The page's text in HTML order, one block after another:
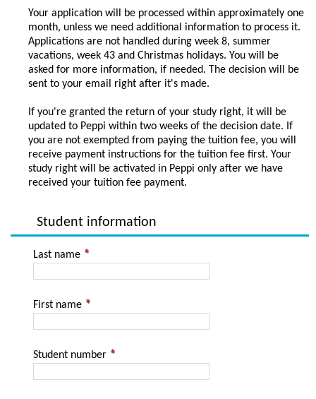
Your application will be processed within approximately one
month, unless we need additional information to process it.
Applications are not handled during week 8, summer
vacations, week 43 and Christmas holidays. You will be
asked for more information, if needed. The decision will be
sent to your email right after it's made.
If you're granted the return of your study right, it will be
updated to Peppi within two weeks of the decision date. If
you are not exempted from paying the tuition fee, you will
receive payment instructions for the tuition fee first. Your
study right will be activated in Peppi only after we have
received your tuition fee payment.
Student information
Last name
First name
Student number